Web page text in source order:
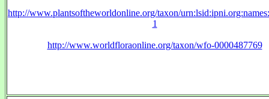
http://www.plantsoftheworldonline.org/taxon/
1
http://www.worldfloraonline.org/taxon/wfo-0000487769